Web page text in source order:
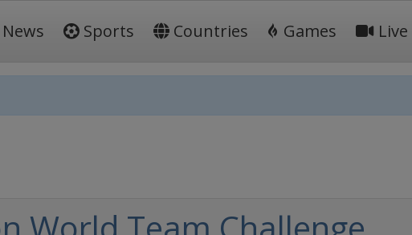
News Sports Countries Games Live